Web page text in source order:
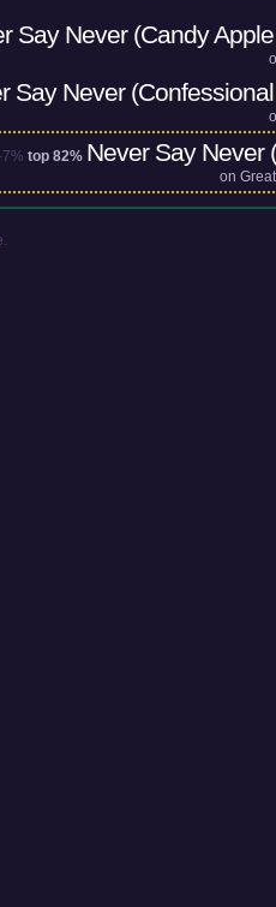
Say Never (Candy
Say Never
7% top 82% Never Say Never
on